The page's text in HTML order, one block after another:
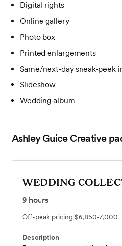
Digital rights
Online gallery
Photo box
Printed enlargements
Same/next-day sneak-peek
Slideshow
Wedding album
Ashley Guice Creative
WEDDING
9 hours
Off-peak pricing $6,850-7,000
Description